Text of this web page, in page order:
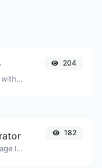
Generate deep link mailto with subject, body, cc, bcc & get the HTML code as well.
204
Generate whatsapp message links with ease.
182